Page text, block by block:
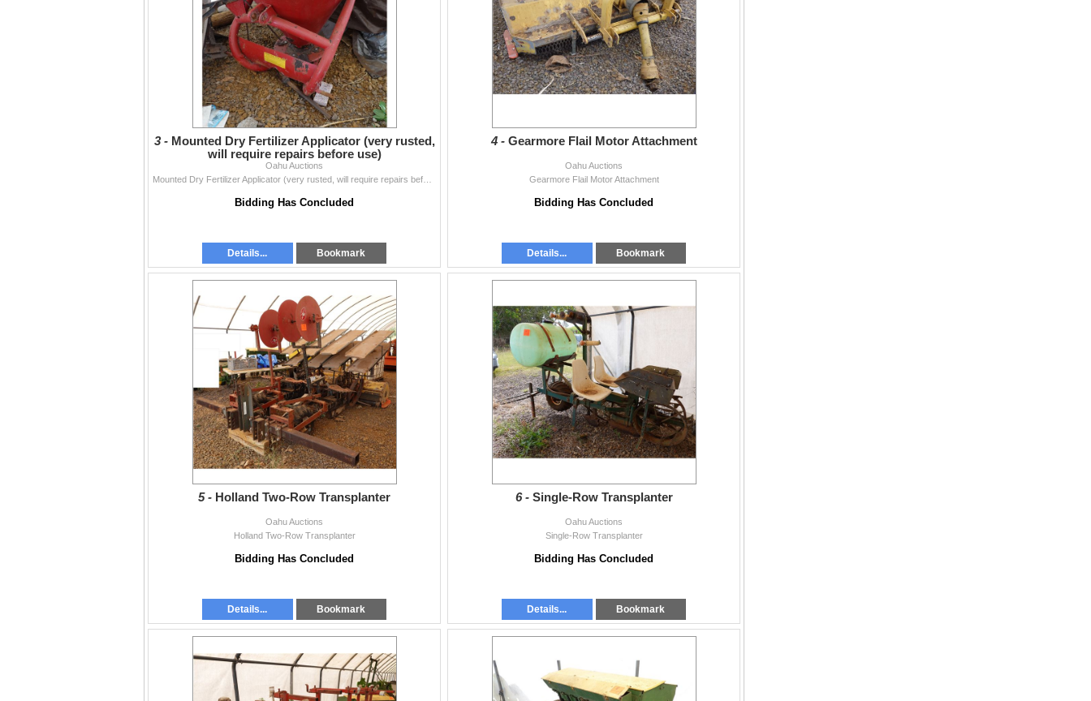
3 - Mounted Dry Fertilizer Applicator (very rusted,
will require repairs before use)
Oahu Auctions
Bidding Has Concluded
Details... Bookmark
4 - Gearmore Flail Motor Attachment
Oahu Auctions
Gearmore Flail Motor Attachment
Bidding Has Concluded
Details... Bookmark
5 - Holland Two-Row Transplanter
Oahu Auctions
Holland Two-Row Transplanter
Bidding Has Concluded
Details... Bookmark
6 - Single-Row Transplanter
Oahu Auctions
Single-Row Transplanter
Bidding Has Concluded
Details... Bookmark